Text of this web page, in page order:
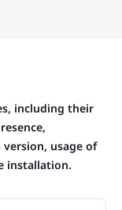
including their
usage of
installation.